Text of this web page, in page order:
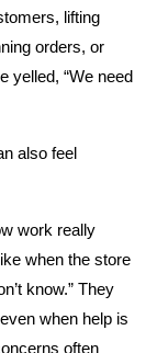
lifting
orders, or
yelled, “We need
also feel
work really
when the store
know.” They
when help is
often